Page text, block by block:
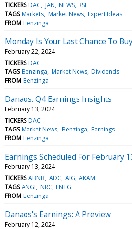
TICKERS DAC JAN NEWS RSI
TAGS Markets Market News Expert Ideas
FROM Benzinga
Monday Is Your Last Chance To
February 22, 2024
TICKERS DAC
TAGS Benzinga Market News Dividends
FROM Benzinga
Danaos: Q4 Earnings Insights
February 13, 2024
TICKERS DAC
TAGS Market News Benzinga Earnings
FROM Benzinga
Earnings Scheduled For February
February 13, 2024
TICKERS ABNB ADC AIG AKAM
TAGS ANGI NRC ENTG
FROM Benzinga
Danaos's Earnings: A Preview
February 12, 2024